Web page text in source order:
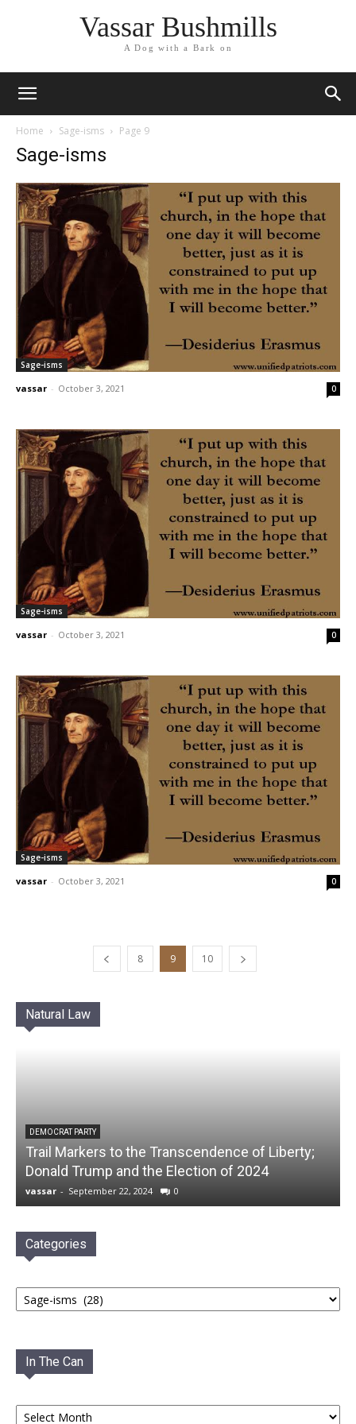
Vassar Bushmills
A Dog with a Bark on
Home Sage-isms Page 9
Sage-isms
Sage-isms
vassar - October 3, 2021 0
Sage-isms
vassar - October 3, 2021 0
Sage-isms
vassar - October 3, 2021 0
8 9 10
Natural Law
DEMOCRAT PARTY
Trail Markers to the Transcendence of Liberty;
Donald Trump and the Election of 2024
vassar - September 22, 2024 0
Categories
Categories
In The Can
In
The